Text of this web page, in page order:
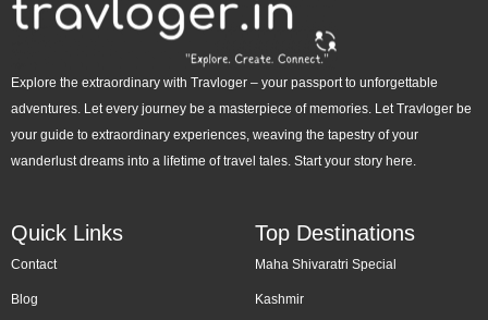
Explore the extraordinary with Travloger – your passport to unforgettable
adventures. Let every journey be a masterpiece of memories. Let Travloger be
your guide to extraordinary experiences, weaving the tapestry of your
wanderlust dreams into a lifetime of travel tales. Start your story here.
Quick Links
Contact
Blog
Top Destinations
Maha Shivaratri Special
Kashmir